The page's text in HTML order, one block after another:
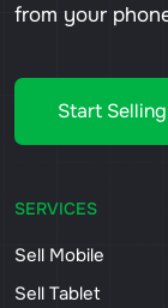
from your
Start
SERVICES
Sell Mobile
Sell Tablet